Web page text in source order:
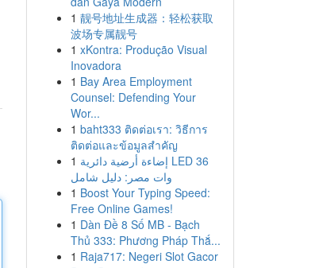
1 靓号地址生成器：轻松获取
波场专属靓号
1 xKontra: Produção Visual
Inovadora
1 Bay Area Employment
Counsel: Defending Your
Wor...
1 baht333 ติดต่อเรา: วิธีการ
ติดต่อและข้อมูลสำคัญ
1 إضاءة أرضية دائرية LED 36
وات مصر: دليل شامل
1 Boost Your Typing Speed:
Free Online Games!
1 Dàn Đề 8 Số MB - Bạch
Thủ 333: Phương Pháp Thắ...
1 Raja717: Negeri Slot Gacor